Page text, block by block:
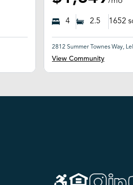
4 2.5 1652
2812 Summer Townes Way,
View Community